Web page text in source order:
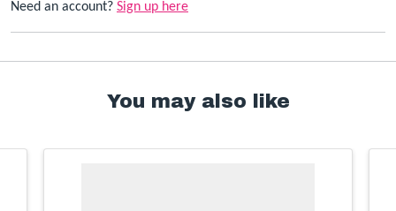
Need an account? Sign up here
You may also like